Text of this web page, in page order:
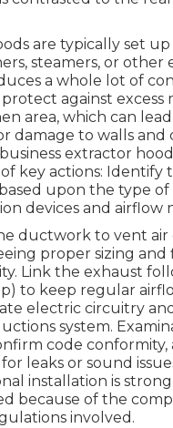
are typically set
steamers, or
a whole lot of
against excess
area, which can
damage to walls and
extractor
key actions: Identify
upon the type of
devices and airflow
ductwork to vent air
proper sizing and
Link the exhaust
to keep regular
electric circuitry
system.
code conformity,
leaks or sound
installation is
because of the
involved.